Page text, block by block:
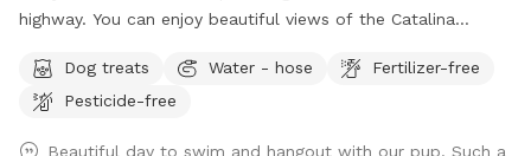
highway. You can enjoy beautiful views of the Catalina
dip in the pool. The pool area has two loungers, patio table
/ chairs for the humans and clean towels for both human
Dog treats Water - hose
Fertilizer-free
Pesticide-free
Beautiful day to swim and hangout with our pup. Such a